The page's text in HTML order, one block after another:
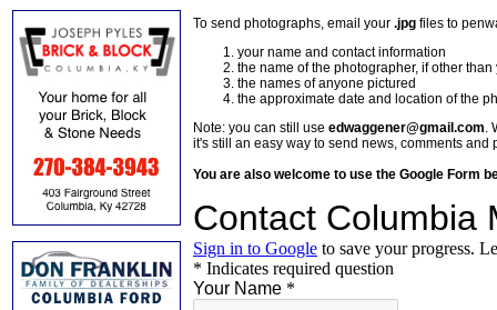
To send photographs, email your .jpg files to
your name and contact information
the name of the photographer, if other than
the names of anyone pictured
the approximate date and location of the
Note: you can still use edwaggener@gmail.com.
it's still an easy way to send news, comments and
You are also welcome to use the Google Form